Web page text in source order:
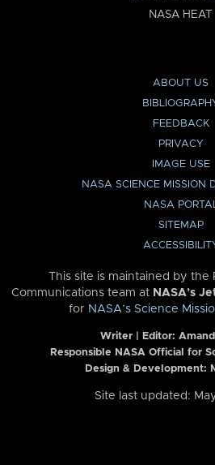
NASA HEAT
ABOUT US
FEEDBACK
PRIVACY
IMAGE USE
NASA SCIENCE MISSION
NASA PORTAL
SITEMAP
This site is maintained by the
Communications team at NASA’s
for NASA’s Science
Writer | Editor:
Responsible NASA Official for
Design & Development:
Site last updated: